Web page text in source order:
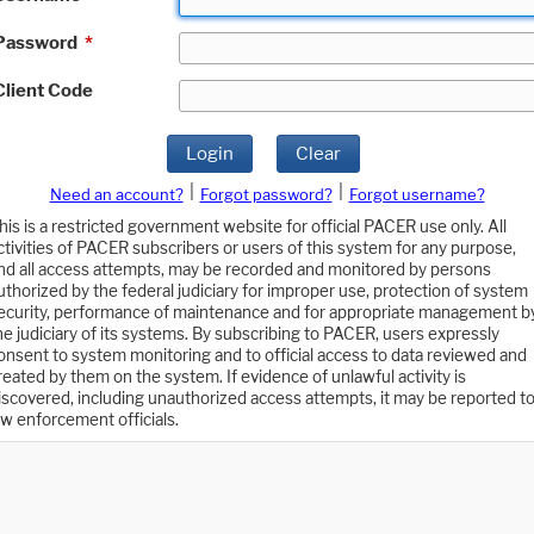
*
Code
Login Clear
Need an account? Forgot password?
Forgot username?
is a restricted government website for official PACER use only. All
of PACER subscribers or users of this system for any purpose,
all access attempts, may be recorded and monitored by persons
by the federal judiciary for improper use, protection of system
performance of maintenance and for appropriate management
judiciary of its systems. By subscribing to PACER, users expressly
to system monitoring and to official access to data reviewed and
by them on the system. If evidence of unlawful activity is
including unauthorized access attempts, it may be reported to
enforcement officials.